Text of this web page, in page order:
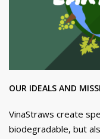
OUR IDEALS AND
VinaStraws create
biodegradable, but